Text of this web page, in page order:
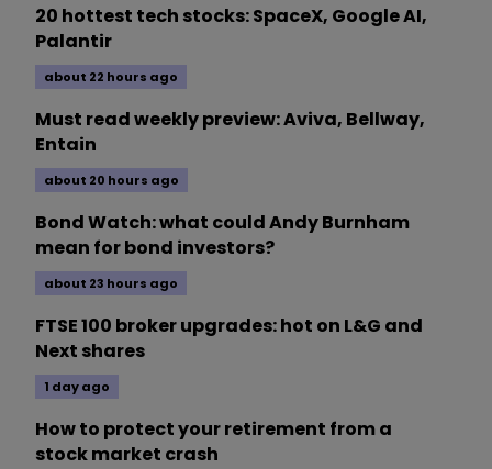
20 hottest tech stocks: SpaceX, Google AI,
Palantir
about 22 hours ago
Must read weekly preview: Aviva, Bellway,
Entain
about 20 hours ago
Bond Watch: what could Andy Burnham
mean for bond investors?
about 23 hours ago
FTSE 100 broker upgrades: hot on L&G and
Next shares
1 day ago
How to protect your retirement from a
stock market crash